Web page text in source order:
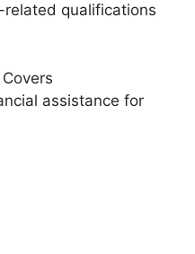
qualifications
assistance for